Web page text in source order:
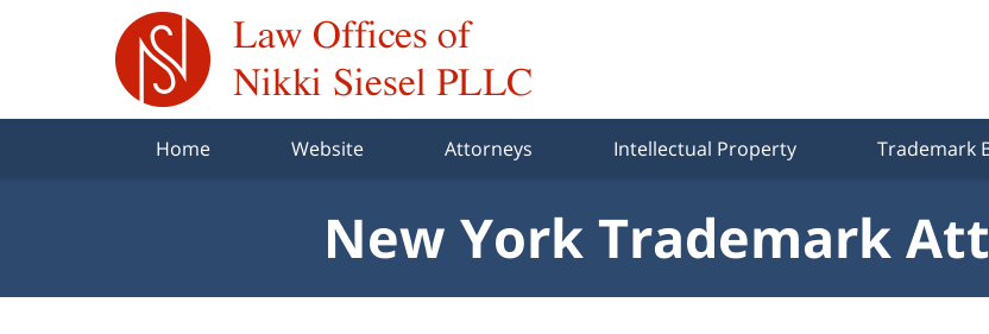
Home Website Attorneys Intellectual Property Trademark
New York Trademark